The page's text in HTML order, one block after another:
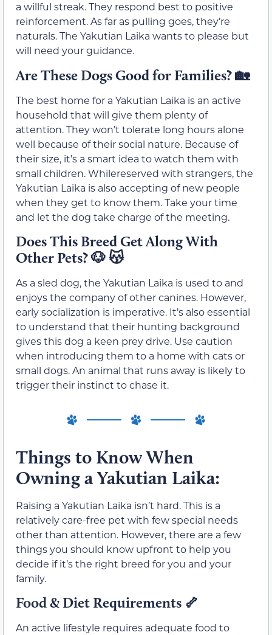
a willful streak. They respond best to positive
reinforcement. As far as pulling goes, they’re
naturals. The Yakutian Laika wants to please but
will need your guidance.
Are These Dogs Good for Families?🏡
The best home for a Yakutian Laika is an active
household that will give them plenty of
attention. They won’t tolerate long hours alone
well because of their social nature. Because of
their size, it’s a smart idea to watch them with
small children. Whilereserved with strangers, the
Yakutian Laika is also accepting of new people
when they get to know them. Take your time
and let the dog take charge of the meeting.
Does This Breed Get Along With
Other Pets?🐶 😽
As a sled dog, the Yakutian Laika is used to and
enjoys the company of other canines. However,
early socialization is imperative. It’s also essential
to understand that their hunting background
gives this dog a keen prey drive. Use caution
when introducing them to a home with cats or
small dogs. An animal that runs away is likely to
trigger their instinct to chase it.
Things to Know When
Owning a Yakutian Laika:
Raising a Yakutian Laika isn’t hard. This is a
relatively care-free pet with few special needs
other than attention. However, there are a few
things you should know upfront to help you
decide if it’s the right breed for you and your
family.
Food & Diet Requirements 🦴
An active lifestyle requires adequate food to